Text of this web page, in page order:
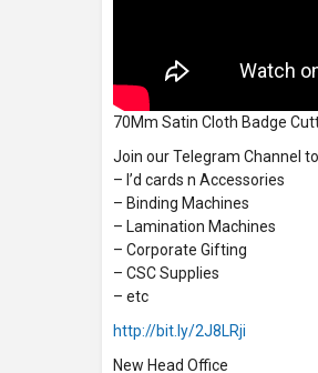
70Mm Satin Cloth Badge
Join our Telegram Channel
– I’d cards n Accessories
– Binding Machines
– Lamination Machines
– Corporate Gifting
– CSC Supplies
– etc
http://bit.ly/2J8LRji
New Head Office